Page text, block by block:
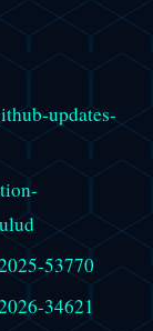
updates-
53770
34621